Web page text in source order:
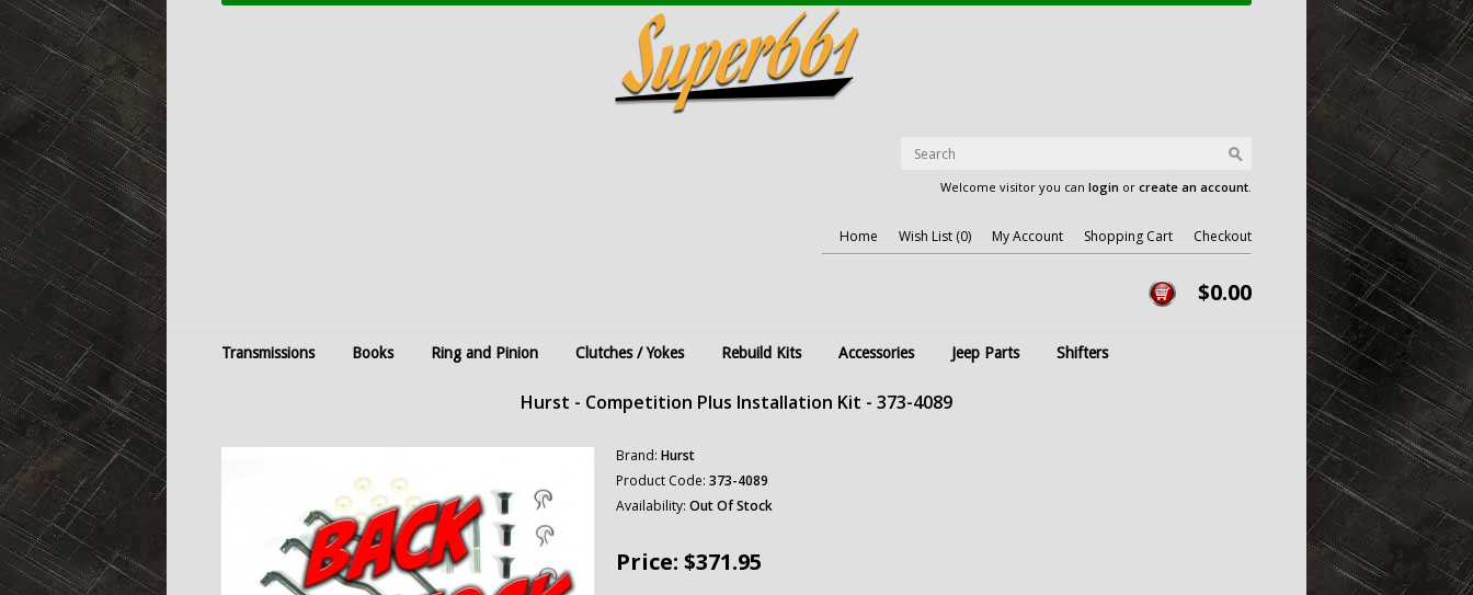
Welcome visitor you can login or create an account.
Home Wish List (0) My Account Shopping Cart Checkout
$0.00
Transmissions Books Ring and Pinion Clutches / Yokes Rebuild Kits Accessories Jeep Parts Shifters
Hurst - Competition Plus Installation Kit - 373-4089
Brand: Hurst
Product Code: 373-4089
Availability: Out Of Stock
Price: $371.95